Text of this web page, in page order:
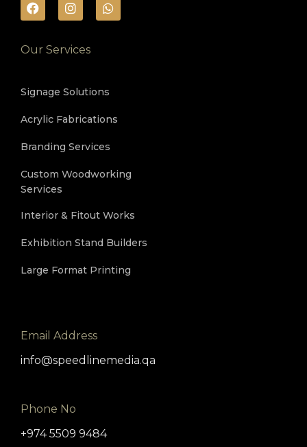
Our Services
Signage Solutions
Acrylic Fabrications
Branding Services
Custom Woodworking
Services
Interior & Fitout Works
Exhibition Stand Builders
Large Format Printing
Email Address
info@speedlinemedia.qa
Phone No
+974 5509 9484